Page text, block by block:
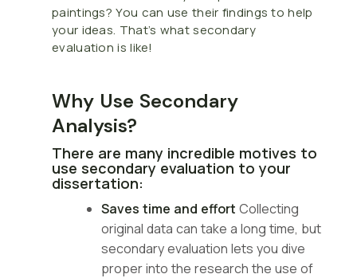
paintings? You can use their findings to help
your ideas. That’s what secondary
evaluation is like!
Why Use Secondary
Analysis?
There are many incredible motives to
use secondary evaluation to your
dissertation:
Saves time and effort Collecting
original data can take a long time, but
secondary evaluation lets you dive
proper into the research the use of